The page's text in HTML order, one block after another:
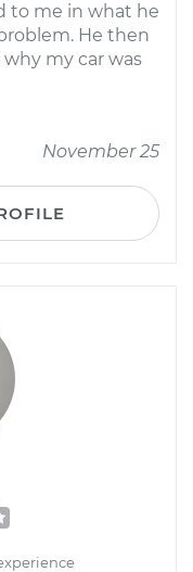
to me in what he
He then
my car was
November 25